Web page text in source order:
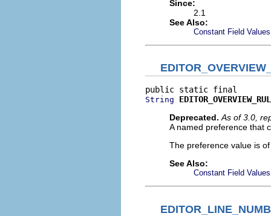
Since:
2.1
See Also:
Constant Field Values
String
Deprecated. As of 3.0,
A named preference that
The preference value is
See Also:
Constant Field Values